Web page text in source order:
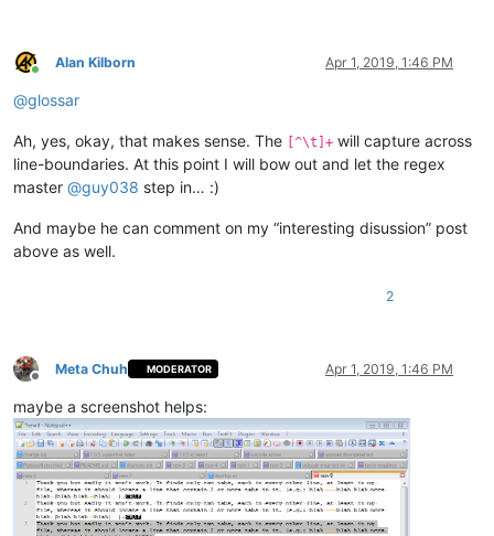
Online
Alan Kilborn Apr 1, 2019, 1:46 PM
@glossar
Ah, yes, okay, that makes sense. The [^\t]+ will capture across
line-boundaries. At this point I will bow out and let the regex
master @guy038 step in… :)
And maybe he can comment on my “interesting disussion” post
above as well.
2
Offline
Meta Chuh MODERATOR Apr 1, 2019, 1:46 PM
maybe a screenshot helps: